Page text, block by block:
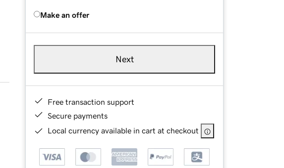
Make an offer
Next
Free transaction support
Secure payments
Local currency available in cart at checkout